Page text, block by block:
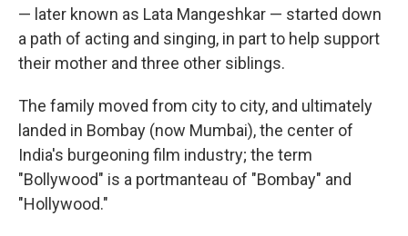
— later known as Lata Mangeshkar — started down
a path of acting and singing, in part to help support
their mother and three other siblings.
The family moved from city to city, and ultimately
landed in Bombay (now Mumbai), the center of
India's burgeoning film industry; the term
"Bollywood" is a portmanteau of "Bombay" and
"Hollywood."